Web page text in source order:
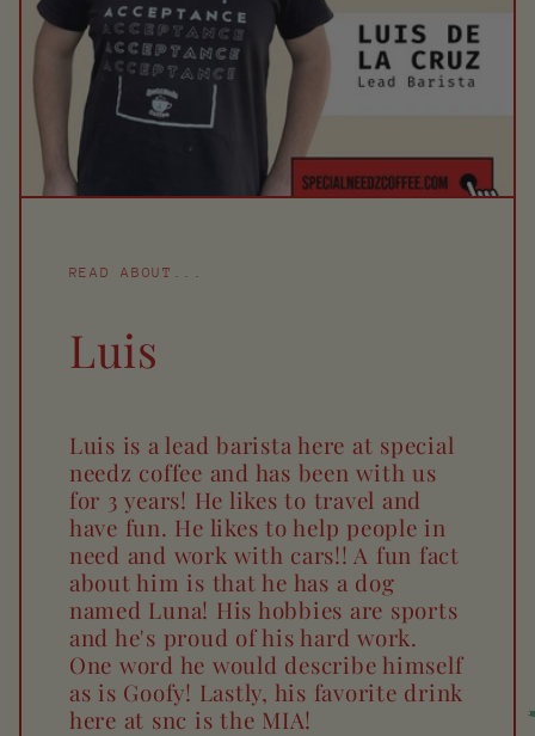
READ ABOUT...
Luis
Luis is a lead barista here at special
needz coffee and has been with us
for 3 years! He likes to travel and
have fun. He likes to help people in
need and work with cars!! A fun fact
about him is that he has a dog
named Luna! His hobbies are sports
and he's proud of his hard work.
One word he would describe himself
as is Goofy! Lastly, his favorite drink
here at snc is the MIA!